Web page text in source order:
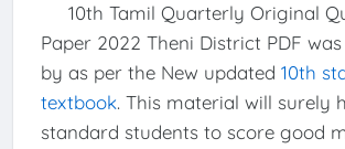
10th Tamil Quarterly Original
Paper 2022 Theni District PDF
by as per the New updated 10th
textbook. This material will surely
standard students to score good